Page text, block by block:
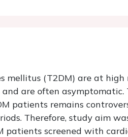
mellitus (T2DM) are at
are often
patients remains
Therefore, study aim
patients screened with